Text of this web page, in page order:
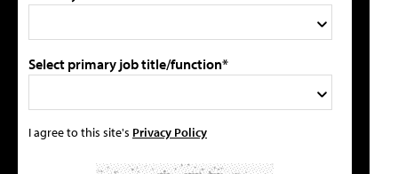
Select primary job title/function*
I agree to this site's Privacy Policy